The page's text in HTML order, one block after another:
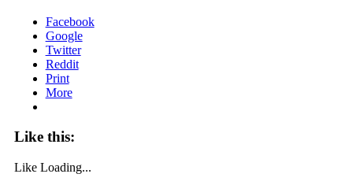
Facebook
Google
Twitter
Reddit
Print
More
Like this:
Like Loading...